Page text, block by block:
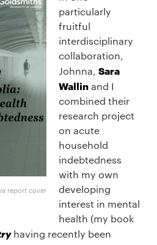
report cover
particularly
fruitful
interdisciplinary
collaboration,
Johnna, Sara
Wallinand I
combined their
research project
on acute
household
indebtedness
with my own
developing
interest in mental
health (my book
having recently been